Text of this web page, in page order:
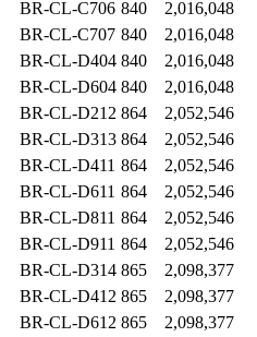
BR-CL-C706 840 2,016,048
BR-CL-C707 840 2,016,048
BR-CL-D404 840 2,016,048
BR-CL-D604 840 2,016,048
BR-CL-D212 864 2,052,546
BR-CL-D313 864 2,052,546
BR-CL-D411 864 2,052,546
BR-CL-D611 864 2,052,546
BR-CL-D811 864 2,052,546
BR-CL-D911 864 2,052,546
BR-CL-D314 865 2,098,377
BR-CL-D412 865 2,098,377
BR-CL-D612 865 2,098,377